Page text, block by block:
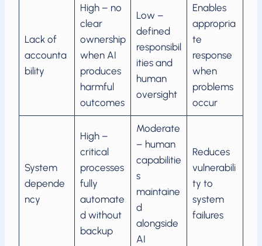
Lack of
accounta
bility
High – no
clear
ownership
when AI
produces
harmful
outcomes
Low –
defined
responsibil
ities and
human
oversight
Enables
appropria
te
response
when
problems
occur
System
depende
ncy
High –
critical
processes
fully
automate
d without
backup
Moderate
– human
capabilitie
s
maintaine
d
alongside
AI
Reduces
vulnerabili
ty to
system
failures